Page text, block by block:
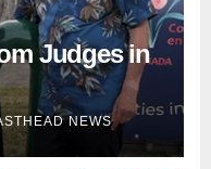
Judges in
NEWS